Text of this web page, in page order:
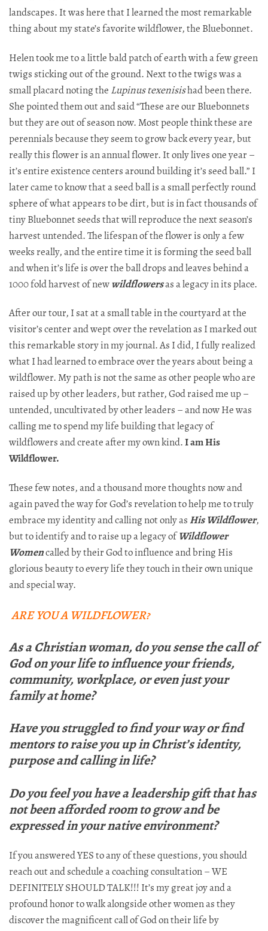
landscapes. It was here that I learned the most remarkable
thing about my state’s favorite wildflower, the Bluebonnet.
Helen took me to a little bald patch of earth with a few green
twigs sticking out of the ground. Next to the twigs was a
small placard noting the Lupinus texenisishad been there.
She pointed them out and said “These are our Bluebonnets
but they are out of season now. Most people think these are
perennials because they seem to grow back every year, but
really this flower is an annual flower. It only lives one year –
it’s entire existence centers around building it’s seed ball.” I
later came to know that a seed ball is a small perfectly round
sphere of what appears to be dirt, but is in fact thousands of
tiny Bluebonnet seeds that will reproduce the next season’s
harvest untended. The lifespan of the flower is only a few
weeks really, and the entire time it is forming the seed ball
and when it’s life is over the ball drops and leaves behind a
1000 fold harvest of newwildflowersas a legacy in its place.
After our tour, I sat at a small table in the courtyard at the
visitor’s center and wept over the revelation as I marked out
this remarkable story in my journal. As I did, I fully realized
what I had learned to embrace over the years about being a
wildflower. My path is not the same as other people who are
raised up by other leaders, but rather, God raised me up –
untended, uncultivated by other leaders – and now He was
calling me to spend my life building that legacy of
wildflowers and create after my own kind.I am His
Wildflower.
These few notes, and a thousand more thoughts now and
again paved the way for God’s revelation to help me to truly
embrace my identity and calling not only asHis Wildflower,
but to identify and to raise up a legacy ofWildflower
Womencalled by their God to influence and bring His
glorious beauty to every life they touch in their own unique
and special way.
ARE YOU A WILDFLOWER?
As a Christian woman, do you sense the call of
God on your life to influence your friends,
community, workplace, or even just your
family at home?
Have you struggled to find your way or find
mentors to raise you up in Christ’s identity,
purpose and calling in life?
Do you feel you have a leadership gift that has
not been afforded room to grow and be
expressed in your native environment?
If you answered YES to any of these questions, you should
reach out and schedule a coaching consultation – WE
DEFINITELY SHOULD TALK!!! It’s my great joy and a
profound honor to walk alongside other women as they
discover the magnificent call of God on their life by